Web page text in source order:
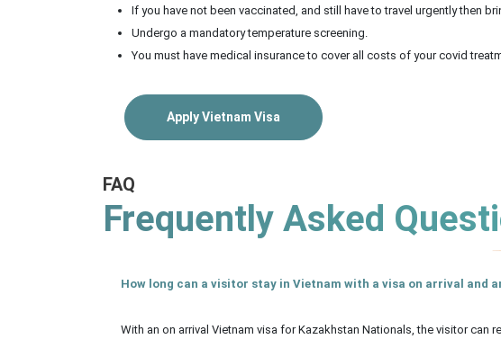
If you have not been vaccinated, and still have to travel urgently then
Undergo a mandatory temperature screening.
You must have medical insurance to cover all costs of your covid
Apply Vietnam Visa
FAQ
Frequently Asked
How long can a visitor stay in Vietnam with a visa on arrival and
With an on arrival Vietnam visa for Kazakhstan Nationals, the visitor can